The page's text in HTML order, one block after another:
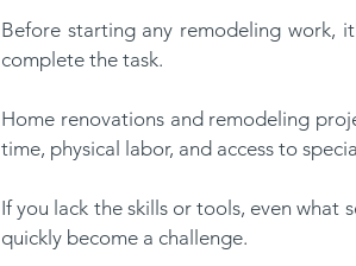
Before starting any remodeling work,
complete the task.
Home renovations and remodeling
time, physical labor, and access to
If you lack the skills or tools, even what
quickly become a challenge.